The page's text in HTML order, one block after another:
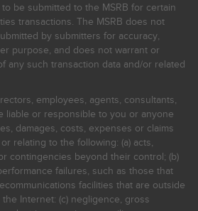
be submitted to the MSRB for certain
transactions. The MSRB does not
by submitters for accuracy,
purpose, and does not warrant or
any such transaction data and/or related
employees, agents, consultants,
liable or responsible to you or anyone
damages, costs, expenses or claims
relating to the following: (a) acts,
contingencies beyond their control; (b)
failures, such as those that
facilities that are outside
Internet: (c) negligence, gross